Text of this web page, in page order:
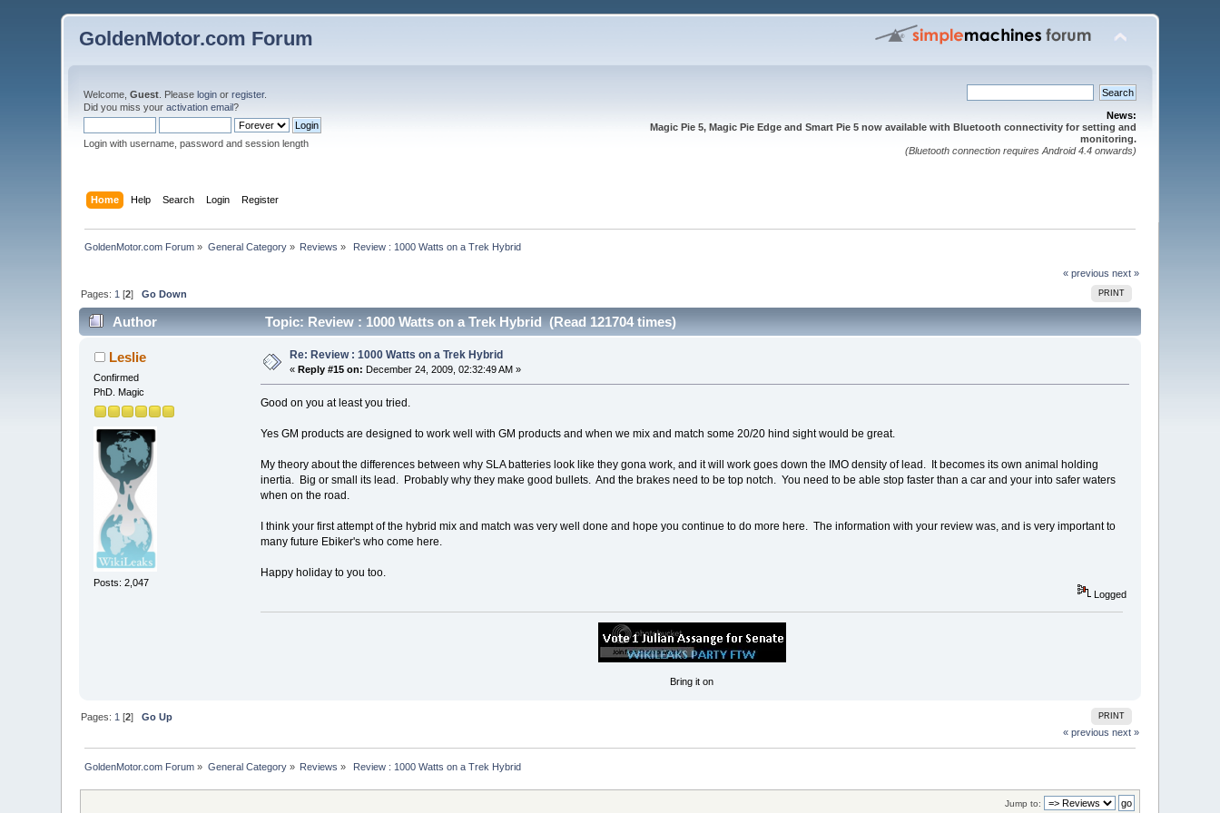
GoldenMotor.com Forum
Welcome,Guest . Pleaselogin orregister.
Did you miss youractivation email?
Login with username, password and session length
News:
Magic Pie 5, Magic Pie Edge and Smart Pie 5 now available with Bluetooth connectivity for setting and
monitoring.
(Bluetooth connection requires Android 4.4 onwards)
Home Help Search Login Register
GoldenMotor.com Forum » General Category» Reviews » Review : 1000 Watts on a Trek Hybrid
« previous next »
PRINT
Pages: 1 [2]Go Down
Author Topic: Review : 1000 Watts on a Trek Hybrid (Read 121704 times)
Leslie
Confirmed
PhD. Magic
Posts: 2,047
Re: Review : 1000 Watts on a Trek Hybrid
« Reply #15 on: December 24, 2009, 02:32:49 AM »
Good on you at least you tried.
Yes GM products are designed to work well with GM products and when we mix and match some 20/20 hind sight would be great.
My theory about the differences between why SLA batteries look like they gona work, and it will work goes down the IMO density of lead. It becomes its own animal holding
inertia. Big or small its lead. Probably why they make good bullets. And the brakes need to be top notch. You need to be able stop faster than a car and your into safer waters
when on the road.
I think your first attempt of the hybrid mix and match was very well done and hope you continue to do more here. The information with your review was, and is very important to
many future Ebiker's who come here.
Happy holiday to you too.
Logged
Bring it on
PRINT
Pages: 1 [2]Go Up
« previous next »
GoldenMotor.com Forum » General Category» Reviews » Review : 1000 Watts on a Trek Hybrid
Jump to: